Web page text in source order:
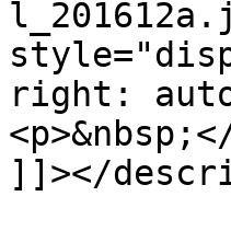
right:
]]></